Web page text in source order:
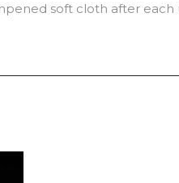
soft cloth after each